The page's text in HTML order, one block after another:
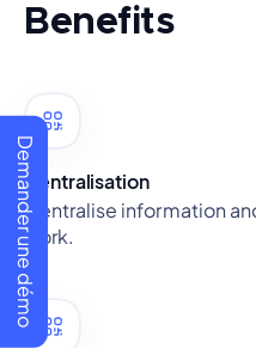
Demander une démo
Benefits
Centralisation
Centralise information
work.